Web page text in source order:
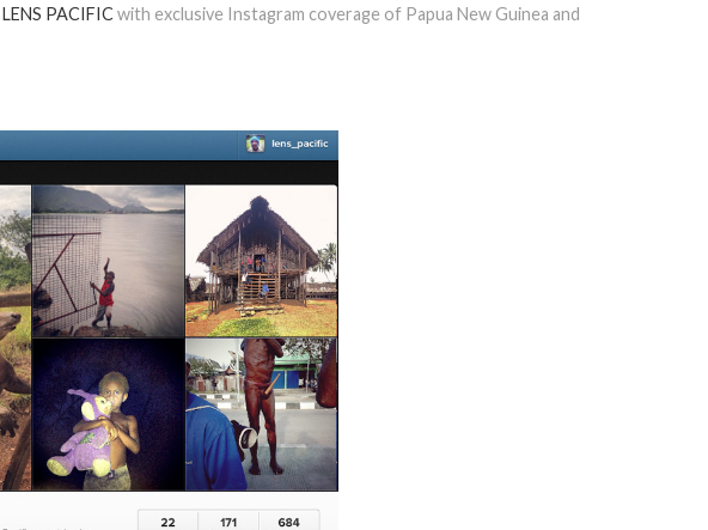
LENS PACIFIC with exclusive Instagram coverage of Papua New Guinea and